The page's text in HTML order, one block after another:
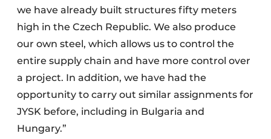
we have already built structures fifty meters
high in the Czech Republic. We also produce
our own steel, which allows us to control the
entire supply chain and have more control over
a project. In addition, we have had the
opportunity to carry out similar assignments for
JYSK before, including in Bulgaria and
Hungary.”